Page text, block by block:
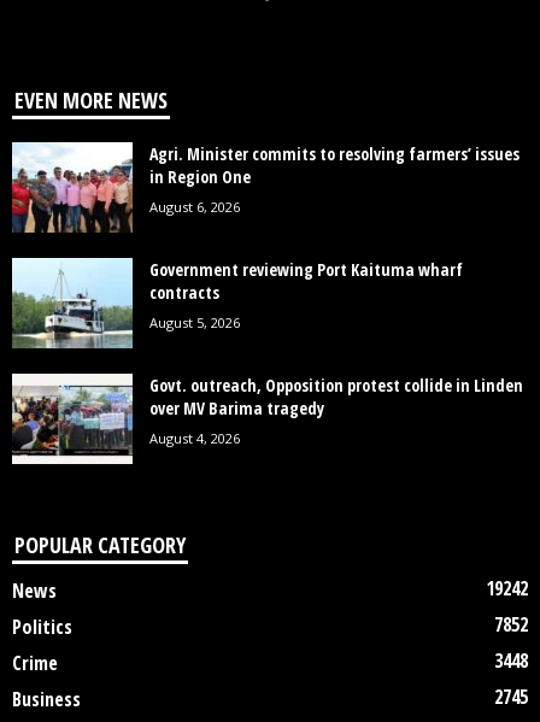
EVEN MORE NEWS
Agri. Minister commits to resolving farmers’ issues
in Region One
August 6, 2026
Government reviewing Port Kaituma wharf
contracts
August 5, 2026
Govt. outreach, Opposition protest collide in Linden
over MV Barima tragedy
August 4, 2026
POPULAR CATEGORY
News
19242
Politics
7852
Crime
3448
Business
2745